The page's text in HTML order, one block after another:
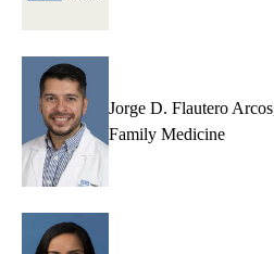
Jorge D. Flautero
Family Medicine